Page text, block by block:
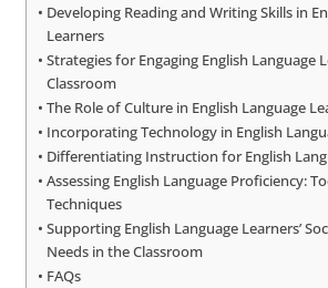
Developing Reading and Writing Skills in
Learners
Strategies for Engaging English Language
Classroom
The Role of Culture in English Language
Incorporating Technology in English
Differentiating Instruction for English
Assessing English Language Proficiency:
Techniques
Supporting English Language Learners’
Needs in the Classroom
FAQs